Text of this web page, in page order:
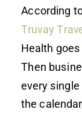
According
Truvay
Health
Then
every
the